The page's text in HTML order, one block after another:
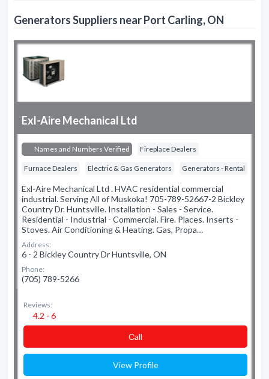
Generators Suppliers near Port Carling, ON
Exl-Aire Mechanical Ltd
Names and Numbers Verified Fireplace Dealers
Furnace Dealers Electric & Gas Generators Generators - Rental
Exl-Aire Mechanical Ltd . HVAC residential commercial
industrial. Serving All of Muskoka! 705-789-52667-2 Bickley
Country Dr. Huntsville. Installation - Sales - Service.
Residential - Industrial - Commercial. Fire. Places. Inserts -
Stoves. Air Conditioning & Heating. Gas, Propa…
Address:
6 - 2 Bickley Country Dr Huntsville, ON
Phone:
(705) 789-5266
Reviews:
4.2 - 6
Сall
View Profile